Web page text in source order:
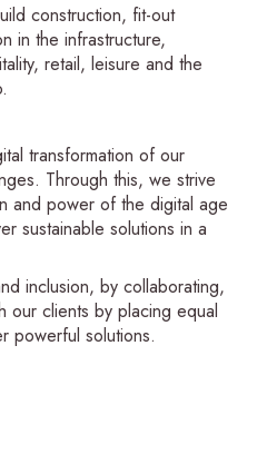
construction, fit-out
in the infrastructure,
retail, leisure and the
transformation of our
Through this, we strive
and power of the digital age
sustainable solutions in a
inclusion, by collaborating,
our clients by placing equal
powerful solutions.